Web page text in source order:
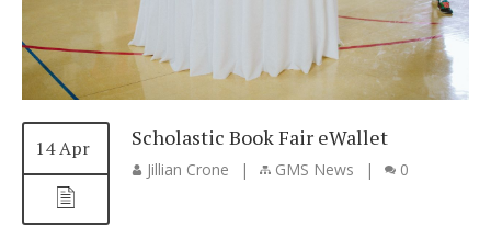
14 Apr Scholastic Book Fair eWallet
Jillian Crone | GMS News | 0